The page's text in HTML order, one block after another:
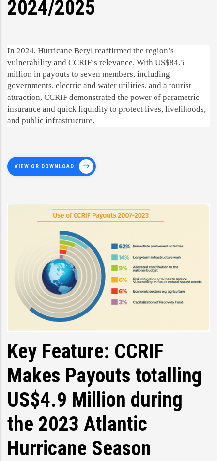
2024/2025
In 2024, Hurricane Beryl reaffirmed the region’s
vulnerability and CCRIF’s relevance. With US$84.5
million in payouts to seven members, including
governments, electric and water utilities, and a tourist
attraction, CCRIF demonstrated the power of parametric
insurance and quick liquidity to protect lives, livelihoods,
and public infrastructure.
VIEW OR DOWNLOAD
Key Feature: CCRIF
Makes Payouts totalling
US$4.9 Million during
the 2023 Atlantic
Hurricane Season